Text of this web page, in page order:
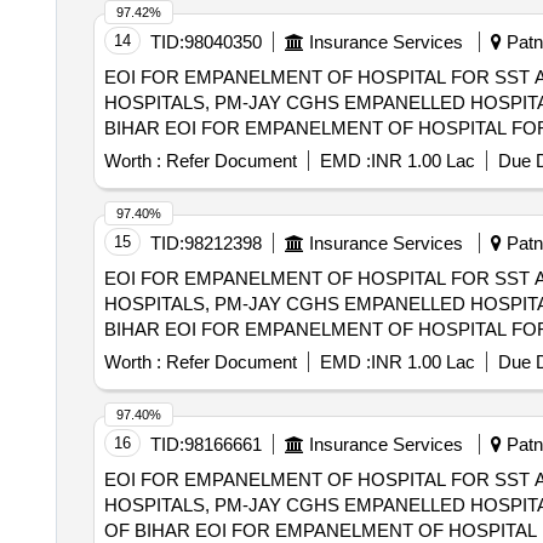
14 TID:98040350 Insurance Services
EOI FOR EMPANELMENT OF HOSPITAL FOR
HOSPITALS, PM-JAY CGHS EMPANELLED
BIHAR EOI FOR EMPANELMENT OF HOSPITAL FOR SST AND SECONDRY CARE SERVICES FROM CENTRAL AND STATE GOVT./PSU/PUBLIC
SECTOR HOSPITALS, PM-JAY CGHS
Worth : Refer Document EMD :INR 1.00 Lac Due
97.42%
15 TID:98212398 Insurance Services
EOI FOR EMPANELMENT OF HOSPITAL FOR
HOSPITALS, PM-JAY CGHS EMPANELLED
BIHAR EOI FOR EMPANELMENT OF HOSPITAL FOR SST AND SECONDRY CARE SERVICES FROM CENTRAL AND STATE GOVT./PSU/PUBLIC
SECTOR HOSPITALS, PM-JAY CGHS
Worth : Refer Document EMD :INR 1.00 Lac Due
97.40%
16 TID:98166661 Insurance Services
EOI FOR EMPANELMENT OF HOSPITAL FOR
HOSPITALS, PM-JAY CGHS EMPANELLED
OF BIHAR EOI FOR EMPANELMENT OF HOSPITAL FOR SST AND SECONDRY CARE SERVICES FROM CENTRAL AND STATE GOVT./PSU/PUBLIC
97.40%